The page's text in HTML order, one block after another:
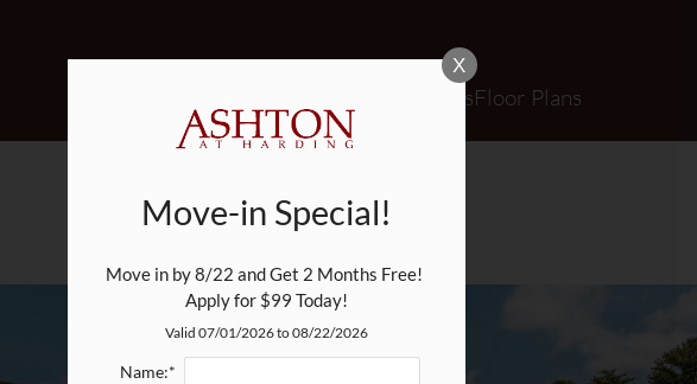
VERSION OF THIS SITE AVAILABLE. CLICK HERE TO VIEW.
SpecialsFloor Plans
AMENITIES
X
Move-in Special!
Move in by 8/22 and Get 2 Months Free!
Apply for $99 Today!
Valid 07/01/2026 to 08/22/2026
Name:*